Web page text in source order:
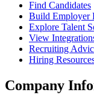
Find Candidates
Build Employer
Explore Talent
View
Recruiting
Hiring
Company